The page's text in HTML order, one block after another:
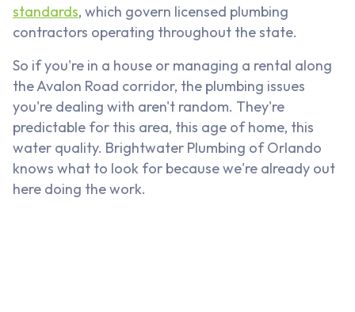
standards, which govern licensed plumbing
contractors operating throughout the state.
So if you're in a house or managing a rental along
the Avalon Road corridor, the plumbing issues
you're dealing with aren't random. They're
predictable for this area, this age of home, this
water quality. Brightwater Plumbing of Orlando
knows what to look for because we're already out
here doing the work.